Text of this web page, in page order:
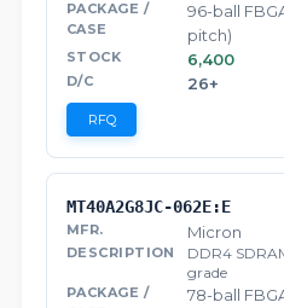
96-ball
pitch)
6,400
26+
RFQ
MT40A2G8JC-062E:E
Micron
DDR4
grade
78-ball